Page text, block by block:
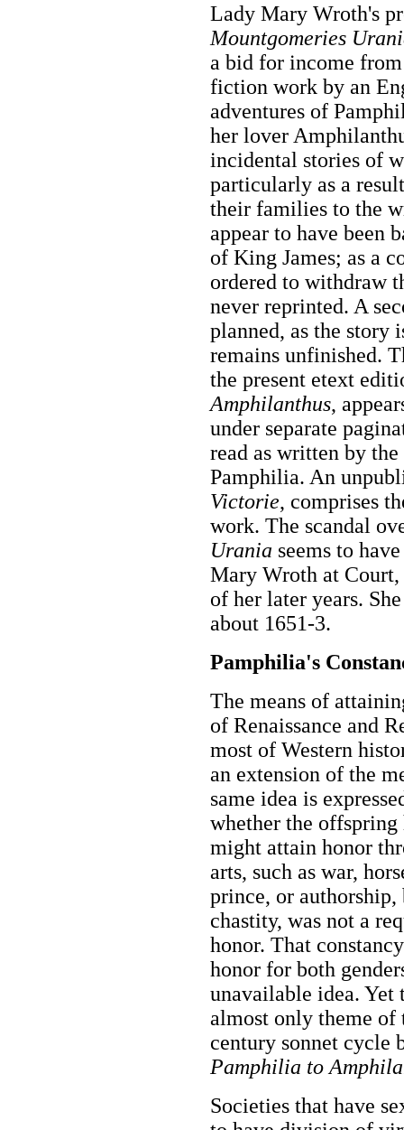
Lady Mary Wroth's
Mountgomeries
a bid for income
fiction work by an
adventures of
her lover
incidental stories of
particularly as a
their families to the
appear to have been
of King James; as a
ordered to withdraw
never reprinted. A
planned, as the story
remains unfinished.
the present etext
Amphilanthus,
under separate
read as written by
Pamphilia. An
Victorie, comprises
work. The scandal
Urania seems to
Mary Wroth at
of her later years.
about 1651-3.
Pamphilia's
The means of
of Renaissance and
most of Western
an extension of the
same idea is
whether the offspring
might attain honor
arts, such as war,
prince, or
chastity, was not a
honor. That
honor for both
unavailable idea. Yet
almost only theme of
century sonnet cycle
Pamphilia to
Societies that have